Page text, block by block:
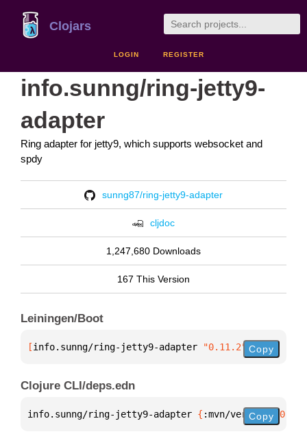
Clojars
LOGIN REGISTER
info.sunng/ring-jetty9-
adapter
Ring adapter for jetty9, which supports websocket and
spdy
sunng87/ring-jetty9-adapter
cljdoc
1,247,680 Downloads
167 This Version
Leiningen/Boot
[info.sunng/ring-jetty9-adapter "0.11.2" ]
Copy
Clojure CLI/deps.edn
info.sunng/ring-jetty9-adapter { :mvn/version
Copy